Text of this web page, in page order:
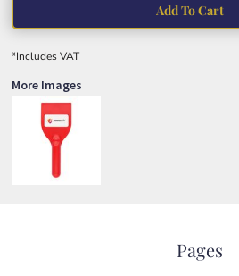
Add To Cart
*Includes VAT
More Images
Pages